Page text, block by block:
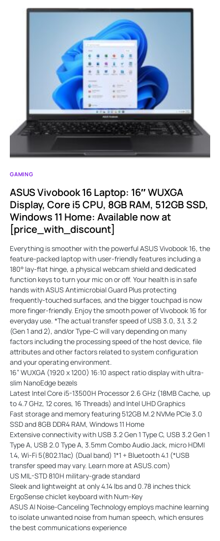
GAMING
ASUS Vivobook 16 Laptop: 16″ WUXGA
Display, Core i5 CPU, 8GB RAM, 512GB SSD,
Windows 11 Home: Available now at
[price_with_discount]
Everything is smoother with the powerful ASUS Vivobook 16, the
feature-packed laptop with user-friendly features including a
180° lay-flat hinge, a physical webcam shield and dedicated
function keys to turn your mic on or off. Your health is in safe
hands with ASUS Antimicrobial Guard Plus protecting
frequently-touched surfaces, and the bigger touchpad is now
more finger-friendly. Enjoy the smooth power of Vivobook 16 for
everyday use. *The actual transfer speed of USB 3.0, 3.1, 3.2
(Gen 1 and 2), and/or Type-C will vary depending on many
factors including the processing speed of the host device, file
attributes and other factors related to system configuration
and your operating environment.
16” WUXGA (1920 x 1200) 16:10 aspect ratio display with ultra-
slim NanoEdge bezels
Latest Intel Core i5-13500H Processor 2.6 GHz (18MB Cache, up
to 4.7 GHz, 12 cores, 16 Threads) and Intel UHD Graphics
Fast storage and memory featuring 512GB M.2 NVMe PCIe 3.0
SSD and 8GB DDR4 RAM, Windows 11 Home
Extensive connectivity with USB 3.2 Gen 1 Type C, USB 3.2 Gen 1
Type A, USB 2.0 Type A, 3.5mm Combo Audio Jack, micro HDMI
1.4, Wi-Fi 5(802.11ac) (Dual band) 1*1 + Bluetooth 4.1 (*USB
transfer speed may vary. Learn more at ASUS.com)
US MIL-STD 810H military-grade standard
Sleek and lightweight at only 4.14 lbs and 0.78 inches thick
ErgoSense chiclet keyboard with Num-Key
ASUS AI Noise-Canceling Technology employs machine learning
to isolate unwanted noise from human speech, which ensures
the best communications experience